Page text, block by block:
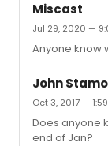
Miscast
Jul 29, 2020 —
Anyone know
John
Oct 3, 2017 —
Does anyone
end of Jan?